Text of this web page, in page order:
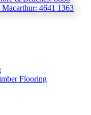
4641 1363
Flooring